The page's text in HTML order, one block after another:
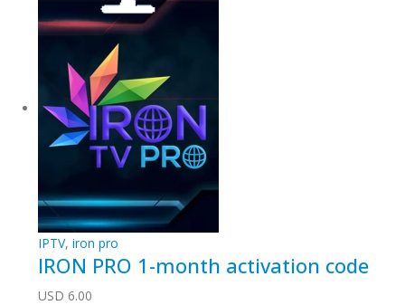
IPTV, iron pro
IRON PRO 1-month activation code
USD 6.00